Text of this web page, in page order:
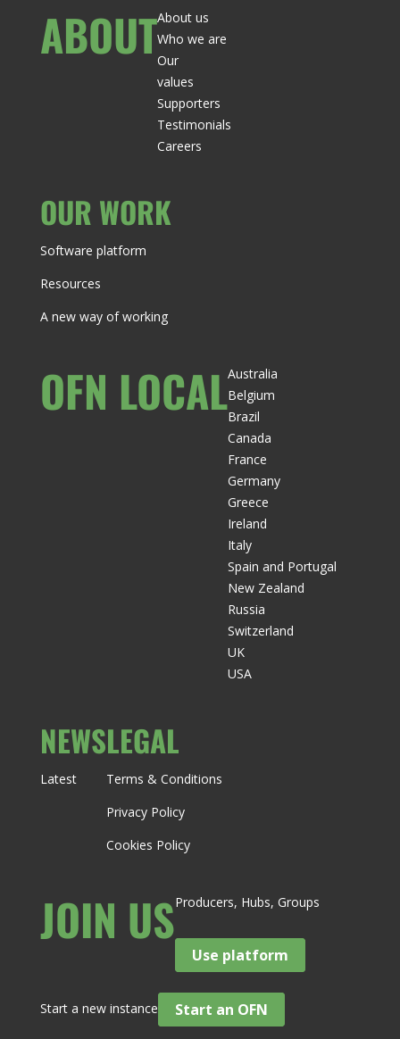
ABOUTAbout us
Who we are
Our
values
Supporters
Testimonials
Careers
OUR WORK
Software platform
Resources
A new way of working
OFN LOCALAustralia
Belgium
Brazil
Canada
France
Germany
Greece
Ireland
Italy
Spain and Portugal
New Zealand
Russia
Switzerland
UK
USA
NEWS
Latest
LEGAL
Terms & Conditions
Privacy Policy
Cookies Policy
JOIN USProducers, Hubs, Groups
Use platform
Start a new instance Start an OFN